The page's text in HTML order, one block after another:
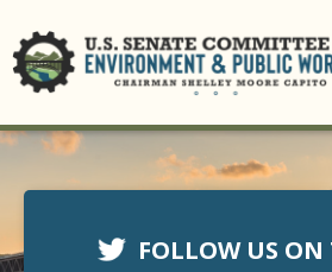
FOLLOW US ON